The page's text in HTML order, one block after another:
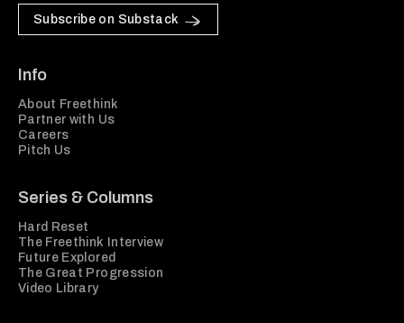
Subscribe on Substack
Info
About Freethink
Partner with Us
Careers
Pitch Us
Series & Columns
Hard Reset
The Freethink Interview
Future Explored
The Great Progression
Video Library